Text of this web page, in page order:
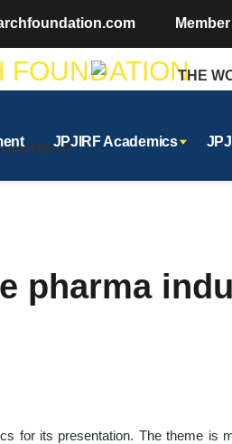
STATES OF AMERICA
THE
JPJIRF Academics
pharma
for its presentation. The theme is